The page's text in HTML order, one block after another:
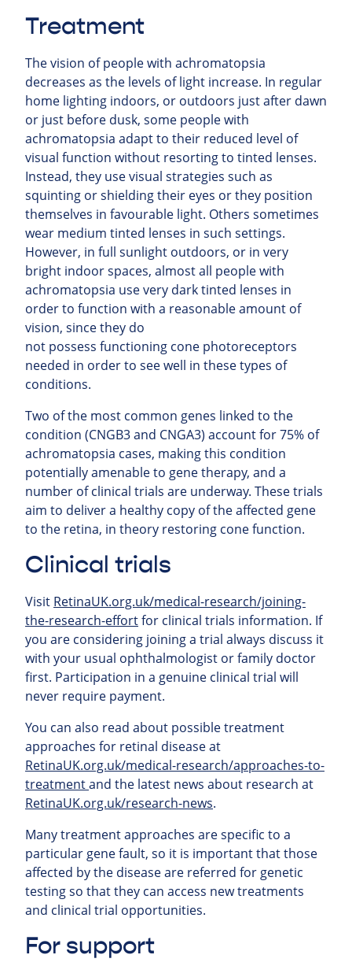
Treatment
The vision of people with achromatopsia
decreases as the levels of light increase. In regular
home lighting indoors, or outdoors just after dawn
or just before dusk, some people with
achromatopsia adapt to their reduced level of
visual function without resorting to tinted lenses.
Instead, they use visual strategies such as
squinting or shielding their eyes or they position
themselves in favourable light. Others sometimes
wear medium tinted lenses in such settings.
However, in full sunlight outdoors, or in very
bright indoor spaces, almost all people with
achromatopsia use very dark tinted lenses in
order to function with a reasonable amount of
vision, since they do
not possess functioning cone photoreceptors
needed in order to see well in these types of
conditions.
Two of the most common genes linked to the
condition (CNGB3 and CNGA3) account for 75% of
achromatopsia cases, making this condition
potentially amenable to gene therapy, and a
number of clinical trials are underway. These trials
aim to deliver a healthy copy of the affected gene
to the retina, in theory restoring cone function.
Clinical trials
Visit RetinaUK.org.uk/medical-research/joining-
the-research-effortfor clinical trials information. If
you are considering joining a trial always discuss it
with your usual ophthalmologist or family doctor
first. Participation in a genuine clinical trial will
never require payment.
You can also read about possible treatment
approaches for retinal disease at
RetinaUK.org.uk/medical-research/approaches-to-
treatmentand the latest news about research at
RetinaUK.org.uk/research-news.
Many treatment approaches are specific to a
particular gene fault, so it is important that those
affected by the disease are referred for genetic
testing so that they can access new treatments
and clinical trial opportunities.
For support